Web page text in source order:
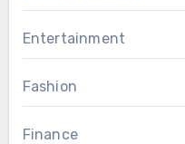
Entertainment
Fashion
Finance